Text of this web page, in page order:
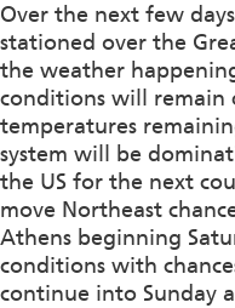
Over the next few
stationed over the
the weather
conditions will remain
temperatures
system will be
the US for the next
move Northeast
Athens beginning
conditions with
continue into Sunday